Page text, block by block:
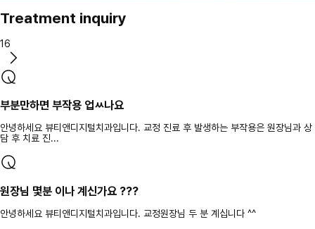
Treatment inquiry
16
부분만하면 부작용 업ㅆ나요
안녕하세요 뷰티앤디지털치과입니다. 교정 진료 후 발생하는 부작용은 원장님과 상
담 후 치료 진...
원장님 몇분 이나 계신가요 ???
안녕하세요 뷰티앤디지털치과입니다. 교정원장님 두 분 계십니다 ^^